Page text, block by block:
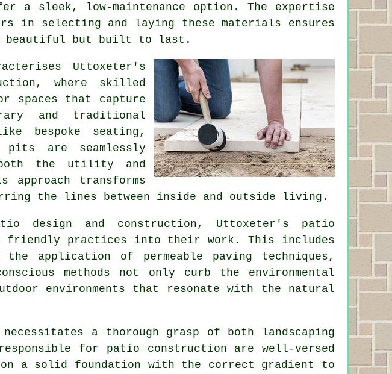
a sleek, low-maintenance option. The expertise
in selecting and laying these materials ensures
beautiful but built to last.
Uttoxeter's
, where skilled
spaces that capture
and traditional
bespoke seating,
are seamlessly
both the utility and
approach transforms
the lines between inside and outside living.
design and construction, Uttoxeter's patio
friendly practices into their work. This includes
application of permeable paving techniques,
methods not only curb the environmental
environments that resonate with the natural
a thorough grasp of both landscaping
for patio construction are well-versed
a solid foundation with the correct gradient to